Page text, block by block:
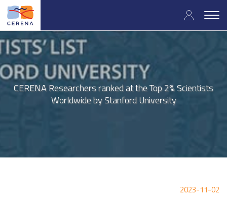
Skip
main
User
CERENA Researchers ranked at the Top 2% Scientists
Worldwide by Stanford University
2023-11-02